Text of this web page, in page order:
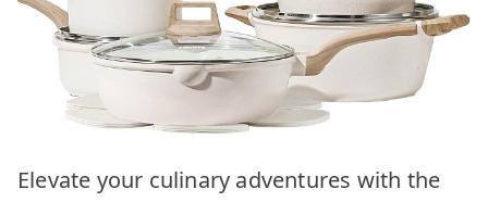
Elevate your culinary adventures with the